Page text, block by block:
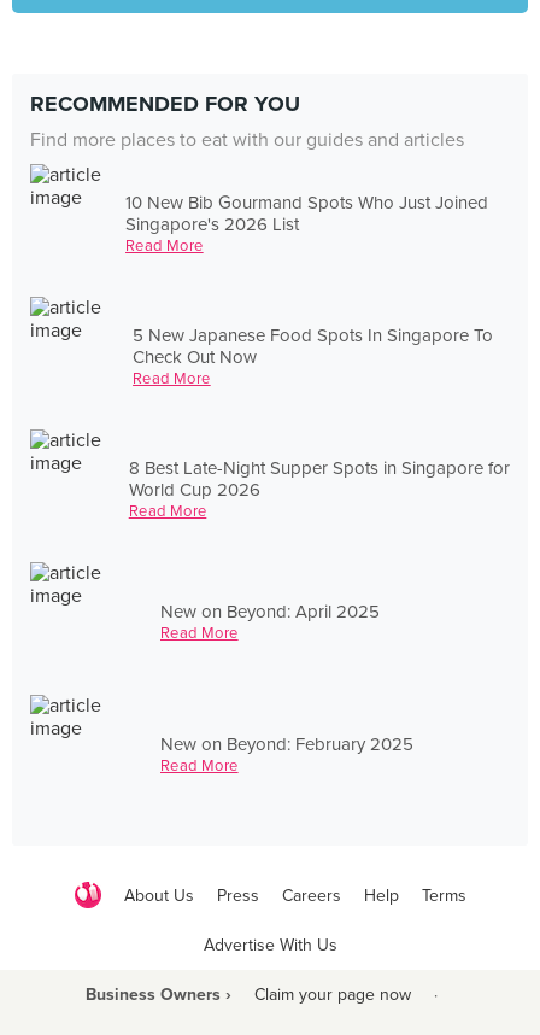
RECOMMENDED FOR YOU
Find more places to eat with our guides and articles
10 New Bib Gourmand Spots Who Just Joined
Singapore's 2026 List
Read More
5 New Japanese Food Spots In Singapore To
Check Out Now
Read More
8 Best Late-Night Supper Spots in Singapore for
World Cup 2026
Read More
New on Beyond: April 2025
Read More
New on Beyond: February 2025
Read More
About Us Press Careers Help Terms
Advertise With Us
Business Owners › Claim your page now ·